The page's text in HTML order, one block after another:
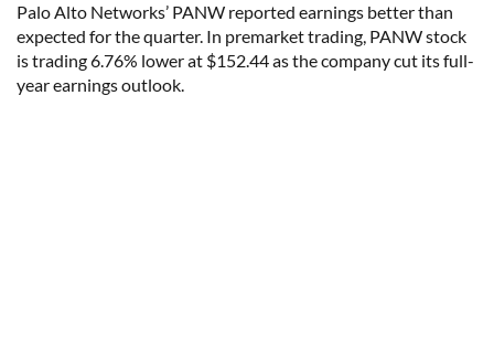
Palo Alto Networks’ PANW reported earnings better than
expected for the quarter. In premarket trading, PANW stock
is trading 6.76% lower at $152.44 as the company cut its full-
year earnings outlook.